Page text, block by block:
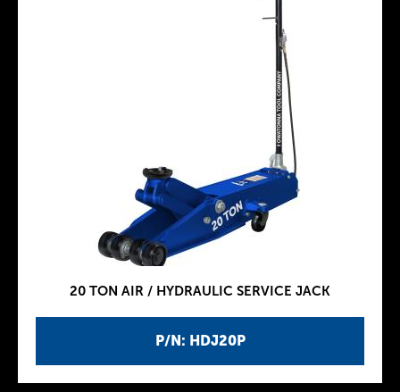
P/N: HDJ20P
20 TON AIR / HYDRAULIC SERVICE JACK